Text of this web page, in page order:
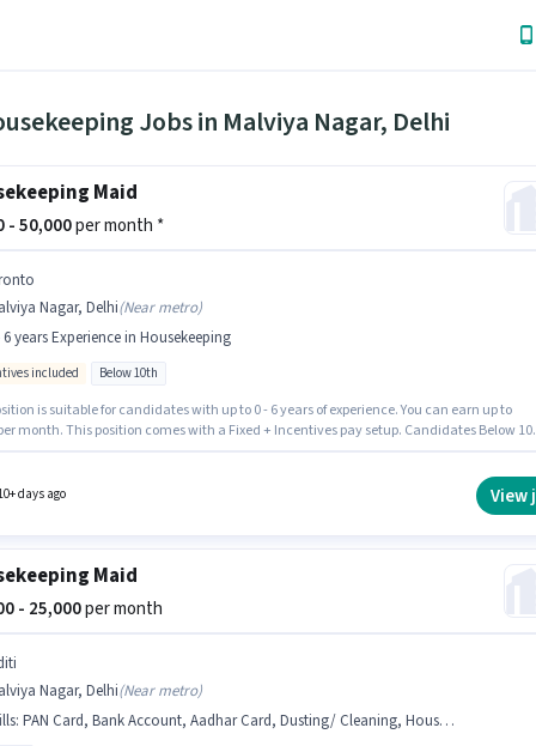
Jobs in Malviya Nagar, Delhi
Maid
- 50,000per month *
Nagar, Delhi(Near metro)
6 years Experience in Housekeeping
included Below 10th
is suitable for candidates with up to 0 - 6 years of experience. You can earn up to
per month. This position comes with a Fixed + Incentives pay setup. Candidates Below
Housekeeping sector.
days ago View
Maid
- 25,000per month
Nagar, Delhi(Near metro)
: PAN Card, Bank Account, Aadhar Card, Dusting/ Cleaning, House Cleaning